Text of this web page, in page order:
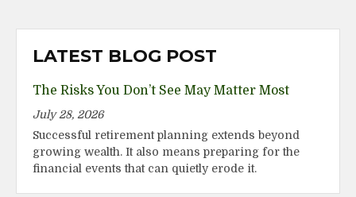
LATEST BLOG POST
The Risks You Don’t See May Matter Most
July 28, 2026
Successful retirement planning extends beyond
growing wealth. It also means preparing for the
financial events that can quietly erode it.